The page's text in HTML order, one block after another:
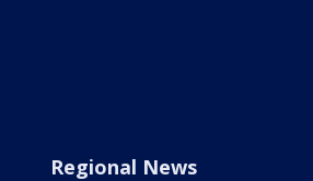
Regional News